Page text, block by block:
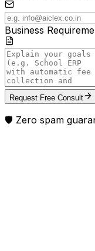
Business
Request Free Consult
🛡️ Zero spam